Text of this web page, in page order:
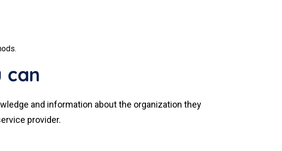
can
and information about the organization they
provider.